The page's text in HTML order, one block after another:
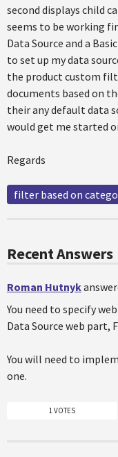
second displays child
seems to be working
Data Source and a
to set up my data
the product custom
documents based on
their any default data
would get me started
Regards
filter based on
Recent Answers
Roman Hutnyk
You need to specify
Data Source web part,
You will need to
one.
1 VOTES